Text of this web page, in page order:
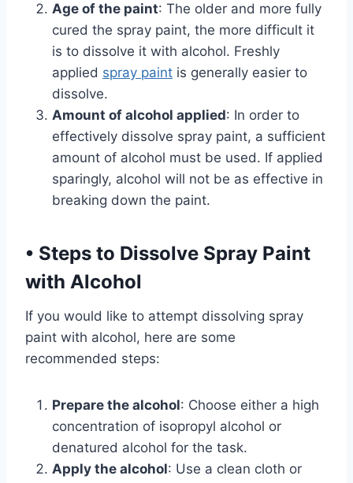
Age of the paint: The older and more fully
cured the spray paint, the more difficult it
is to dissolve it with alcohol. Freshly
applied spray paint is generally easier to
dissolve.
Amount of alcohol applied: In order to
effectively dissolve spray paint, a sufficient
amount of alcohol must be used. If applied
sparingly, alcohol will not be as effective in
breaking down the paint.
• Steps to Dissolve Spray Paint
with Alcohol
If you would like to attempt dissolving spray
paint with alcohol, here are some
recommended steps:
Prepare the alcohol: Choose either a high
concentration of isopropyl alcohol or
denatured alcohol for the task.
Apply the alcohol: Use a clean cloth or